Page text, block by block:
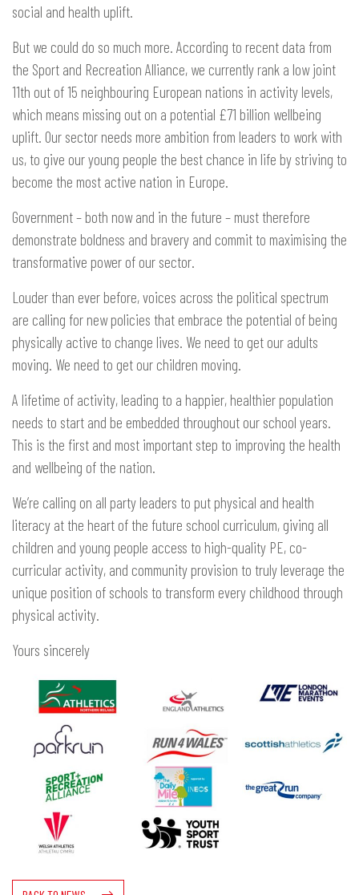
social and health uplift.
But we could do so much more. According to recent data from
the Sport and Recreation Alliance, we currently rank a low joint
11th out of 15 neighbouring European nations in activity levels,
which means missing out on a potential £71 billion wellbeing
uplift. Our sector needs more ambition from leaders to work with
us, to give our young people the best chance in life by striving to
become the most active nation in Europe.
Government – both now and in the future – must therefore
demonstrate boldness and bravery and commit to maximising the
transformative power of our sector.
Louder than ever before, voices across the political spectrum
are calling for new policies that embrace the potential of being
physically active to change lives. We need to get our adults
moving. We need to get our children moving.
A lifetime of activity, leading to a happier, healthier population
needs to start and be embedded throughout our school years.
This is the first and most important step to improving the health
and wellbeing of the nation.
We’re calling on all party leaders to put physical and health
literacy at the heart of the future school curriculum, giving all
children and young people access to high-quality PE, co-
curricular activity, and community provision to truly leverage the
unique position of schools to transform every childhood through
physical activity.
Yours sincerely